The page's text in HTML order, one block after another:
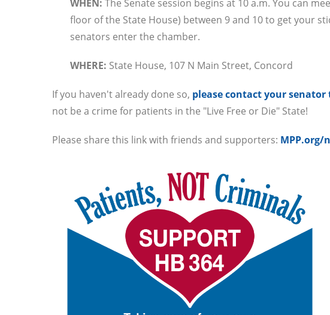
WHEN: The Senate session begins at 10 a.m. You can
floor of the State House) between 9 and 10 to get your
senators enter the chamber.
WHERE: State House, 107 N Main Street, Concord
If you haven't already done so, please contact your senator
not be a crime for patients in the "Live Free or Die" State!
Please share this link with friends and supporters: MPP.org/